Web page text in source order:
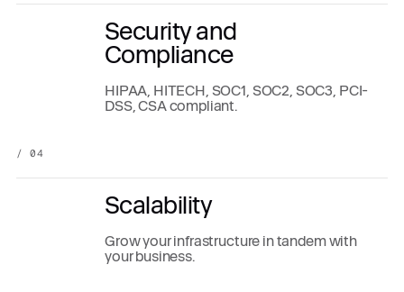
Security and
Compliance
HIPAA, HITECH, SOC1, SOC2, SOC3, PCI-
DSS, CSA compliant.
/ 04
Scalability
Grow your infrastructure in tandem with
your business.